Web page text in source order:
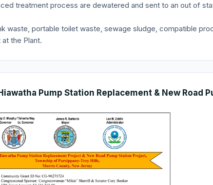
treatment process are dewatered and sent to an out of
waste, portable toilet waste, sewage sludge, compatible
the Plant.
Pump Station Replacement & New Road